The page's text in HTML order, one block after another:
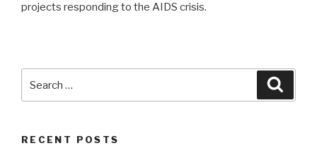
projects responding to the AIDS crisis.
for:
RECENT POSTS